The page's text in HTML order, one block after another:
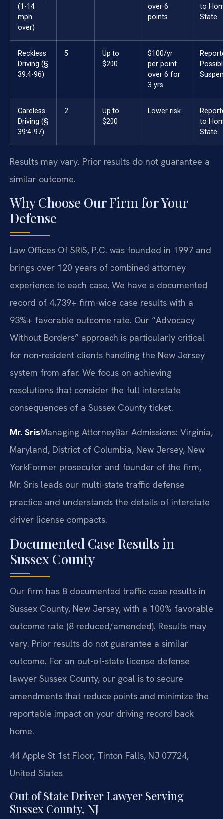
(1-14
mph
over)
over 6
points
to
State
Reckless
Driving (§
39:4-96)
5
Up to
$200
$100/yr
per point
over 6 for
3 yrs
Careless
Driving (§
39:4-97)
2
Up to
$200
Lower risk
to
State
Results may vary. Prior results do not guarantee a
similar outcome.
Why Choose Our Firm for Your
Defense
Law Offices Of SRIS, P.C. was founded in 1997 and
brings over 120 years of combined attorney
experience to each case. We have a documented
record of 4,739+ firm-wide case results with a
93%+ favorable outcome rate. Our “Advocacy
Without Borders” approach is particularly critical
for non-resident clients handling the New Jersey
system from afar. We focus on achieving
resolutions that consider the full interstate
consequences of a Sussex County ticket.
Mr. SrisManaging AttorneyBar Admissions: Virginia,
Maryland, District of Columbia, New Jersey, New
YorkFormer prosecutor and founder of the firm,
Mr. Sris leads our multi-state traffic defense
practice and understands the details of interstate
driver license compacts.
Documented Case Results in
Sussex County
Our firm has 8 documented traffic case results in
Sussex County, New Jersey, with a 100% favorable
outcome rate (8 reduced/amended). Results may
vary. Prior results do not guarantee a similar
outcome. For an out-of-state license defense
lawyer Sussex County, our goal is to secure
amendments that reduce points and minimize the
reportable impact on your driving record back
home.
44 Apple St 1st Floor, Tinton Falls, NJ 07724,
United States
Out of State Driver Lawyer Serving
Sussex County, NJ